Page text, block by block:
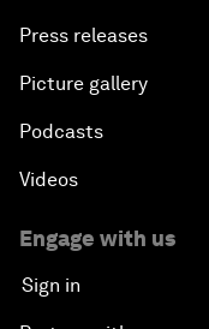
Press releases
Picture gallery
Podcasts
Videos
Engage with us
Sign in